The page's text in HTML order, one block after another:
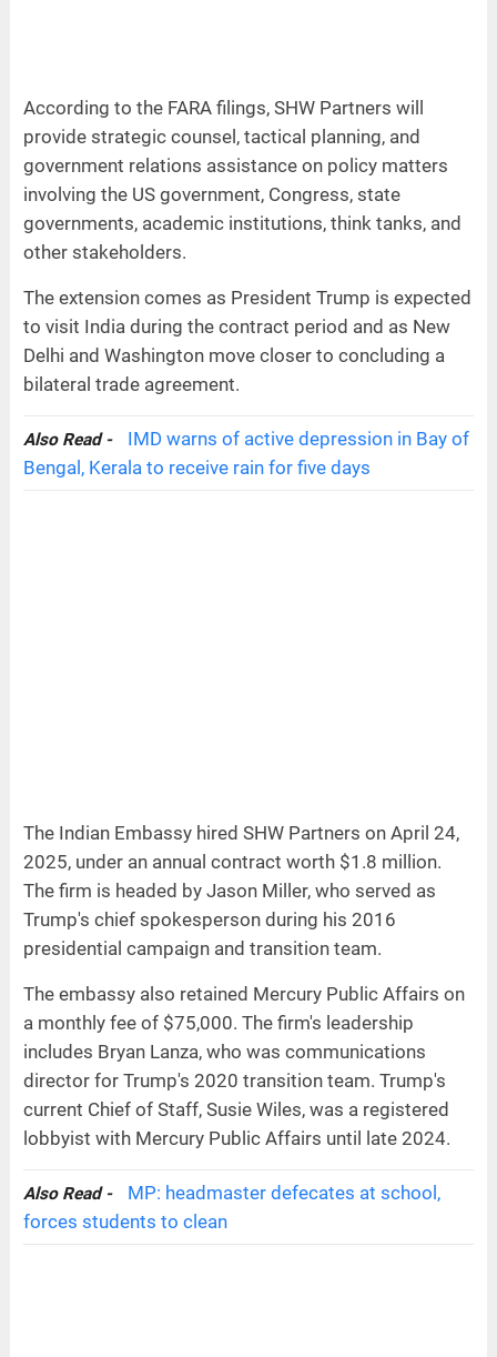
According to the FARA filings, SHW Partners will
provide strategic counsel, tactical planning, and
government relations assistance on policy matters
involving the US government, Congress, state
governments, academic institutions, think tanks, and
other stakeholders.
The extension comes as President Trump is expected
to visit India during the contract period and as New
Delhi and Washington move closer to concluding a
bilateral trade agreement.
Also Read -
IMD warns of active depression in Bay of
Bengal, Kerala to receive rain for five days
The Indian Embassy hired SHW Partners on April 24,
2025, under an annual contract worth $1.8 million.
The firm is headed by Jason Miller, who served as
Trump's chief spokesperson during his 2016
presidential campaign and transition team.
The embassy also retained Mercury Public Affairs on
a monthly fee of $75,000. The firm's leadership
includes Bryan Lanza, who was communications
director for Trump's 2020 transition team. Trump's
current Chief of Staff, Susie Wiles, was a registered
lobbyist with Mercury Public Affairs until late 2024.
Also Read -
MP: headmaster defecates at school,
forces students to clean